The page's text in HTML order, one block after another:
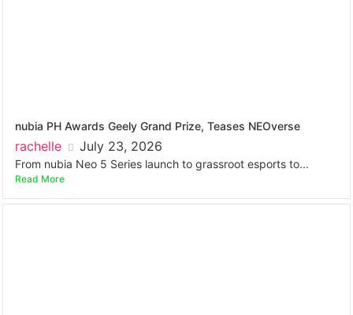
nubia PH Awards Geely Grand Prize, Teases NEOverse
rachelle July 23, 2026
From nubia Neo 5 Series launch to grassroot esports to...
Read More